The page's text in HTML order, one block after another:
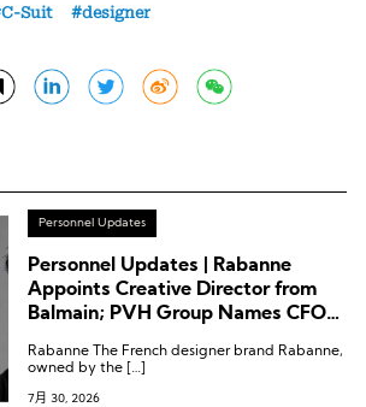
C-Suit designer
Personnel Updates
Personnel Updates | Rabanne
Appoints Creative Director from
Balmain; PVH Group Names CFO
Rabanne The French designer brand Rabanne,
owned by the […]
7月 30, 2026